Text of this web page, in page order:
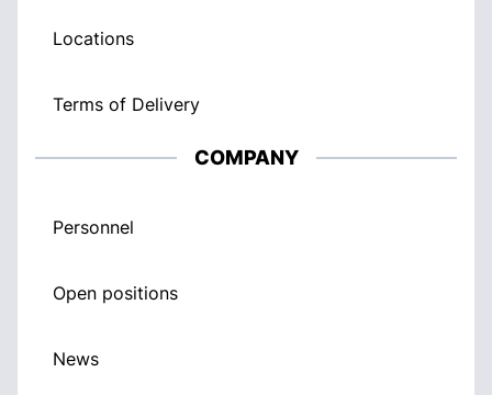
Locations
Terms of Delivery
COMPANY
Personnel
Open positions
News